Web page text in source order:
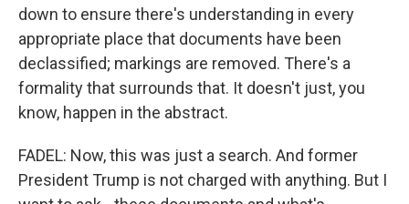
down to ensure there's understanding in every
appropriate place that documents have been
declassified; markings are removed. There's a
formality that surrounds that. It doesn't just, you
know, happen in the abstract.
FADEL: Now, this was just a search. And former
President Trump is not charged with anything. But I